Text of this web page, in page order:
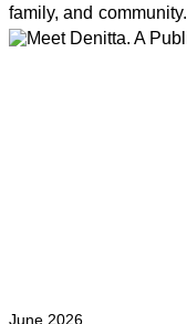
family, and community.
June 2026